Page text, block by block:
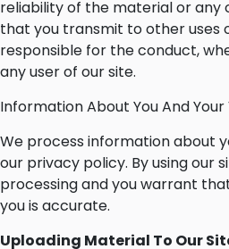
reliability of the material or
that you transmit to other uses
responsible for the conduct,
any user of our site.
Information About You And Your
We process information about
our privacy policy. By using our
processing and you warrant
you is accurate.
Uploading Material To Our